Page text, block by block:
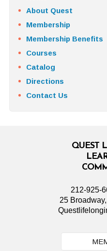
About Quest
Membership
Membership Benefits
Courses
Catalog
Directions
Contact Us
QUEST
212-925-
25